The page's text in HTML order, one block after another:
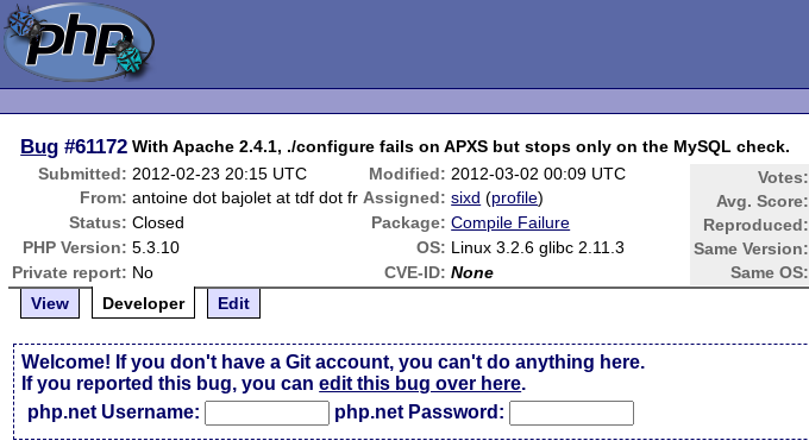
Bug #61172 With Apache 2.4.1, ./configure fails on APXS but stops only on the MySQL check.
Submitted: 2012-02-23 20:15 UTC Modified: 2012-03-02 00:09 UTC Votes:
Avg. Score:
Reproduced:
Same Version:
Same OS:
From: antoine dot bajolet at tdf dot fr Assigned: sixd (profile)
Status: Closed Package: Compile Failure
PHP Version: 5.3.10 OS: Linux 3.2.6 glibc 2.11.3
Private report: No CVE-ID: None
View
Developer Edit
Welcome! If you don't have a Git account, you can't do anything here.
If you reported this bug, you canedit this bug over here.
php.net Username:
php.net Password: